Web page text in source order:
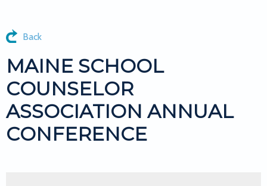
Back
MAINE SCHOOL
COUNSELOR
ASSOCIATION ANNUAL
CONFERENCE